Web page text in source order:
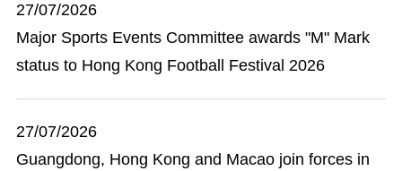
27/07/2026
Major Sports Events Committee awards "M" Mark
status to Hong Kong Football Festival 2026
27/07/2026
Guangdong, Hong Kong and Macao join forces in